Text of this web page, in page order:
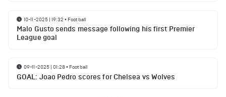
10-11-2025 | 19:32 • Football
Malo Gusto sends message following his first Premier
League goal
09-11-2025 | 01:28• Football
GOAL: Joao Pedro scores for Chelsea vs Wolves